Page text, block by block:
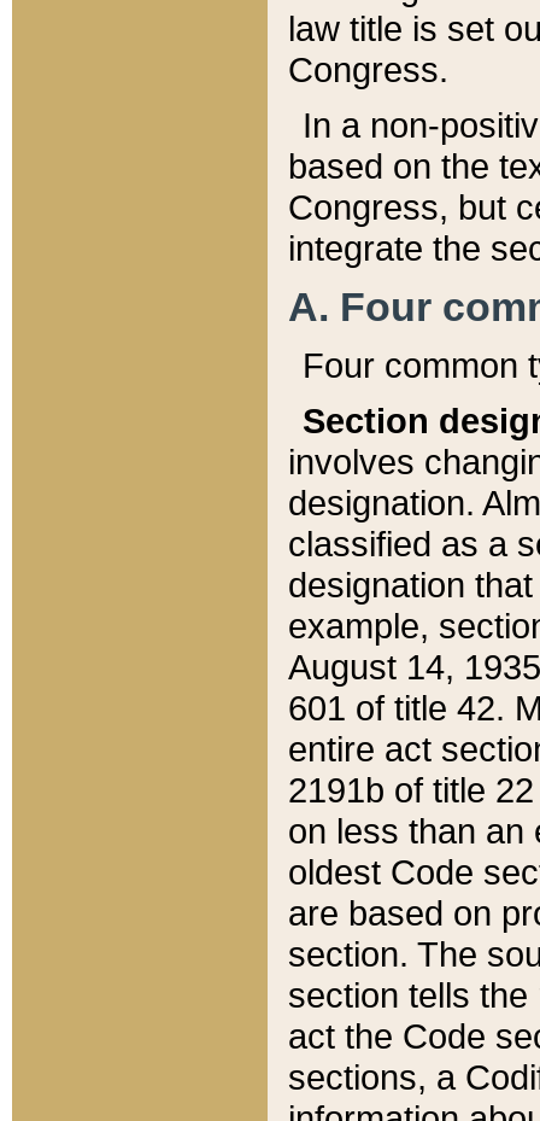
law title is set
Congress.
In a non-
based on the
Congress, but
integrate the
A. Four
Four common
Section
involves
designation.
classified as a
designation
example,
August 14,
601 of title 42.
entire act
2191b of title
on less than an
oldest Code
are based on
section. The
section tells
act the Code
sections, a